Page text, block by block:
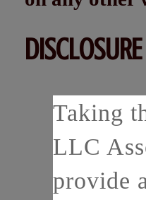
Taking
LLC
provide